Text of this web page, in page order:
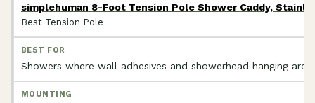
simplehuman 8-Foot Tension Pole Shower Caddy,
Best Tension Pole
Showers where wall adhesives and showerhead hanging are